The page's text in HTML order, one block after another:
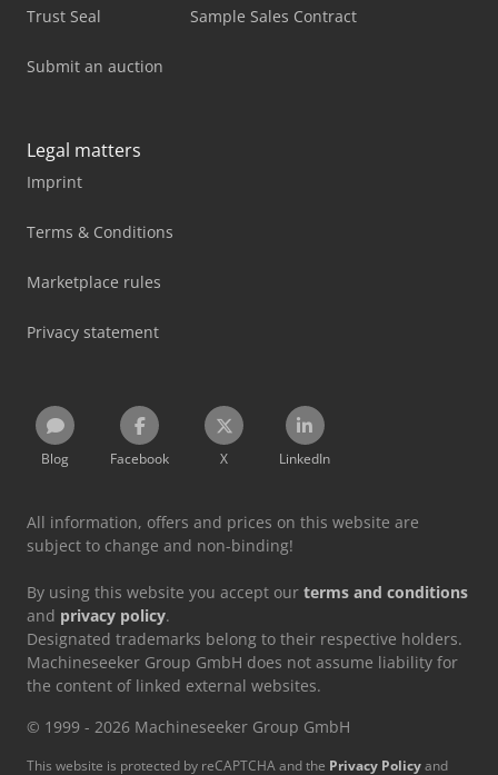
Trust Seal
Submit an auction
Sample Sales Contract
Legal matters
Imprint
Terms & Conditions
Marketplace rules
Privacy statement
Blog Facebook X LinkedIn
All information, offers and prices on this website are
subject to change and non-binding!
By using this website you accept our terms and conditions
and privacy policy.
Designated trademarks belong to their respective holders.
Machineseeker Group GmbH does not assume liability for
the content of linked external websites.
© 1999 - 2026 Machineseeker Group GmbH
This website is protected by reCAPTCHA and the Privacy Policyand